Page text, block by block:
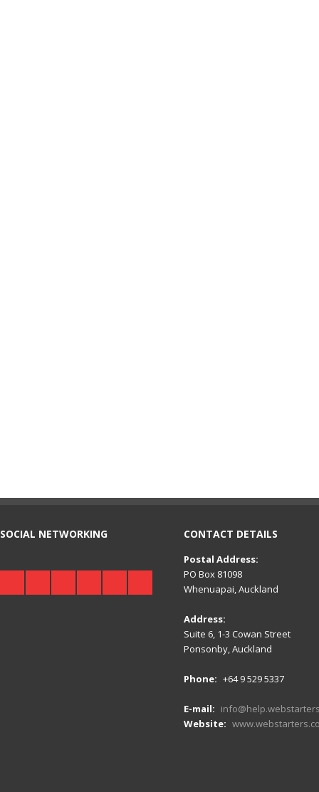
SOCIAL NETWORKING CONTACT DETAILS
Postal Address:
PO Box 81098
Whenuapai, Auckland
Address:
Suite 6, 1-3 Cowan Street
Ponsonby, Auckland
Phone: +64 9 529 5337
E-mail:
Website: